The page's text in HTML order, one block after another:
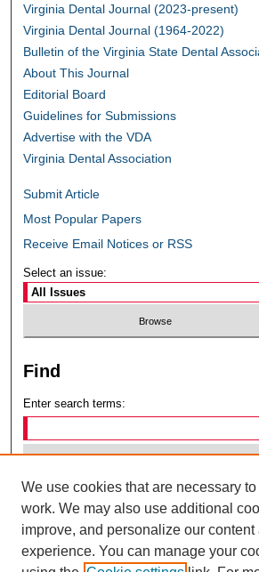
Virginia Dental Journal (2023-present)
Virginia Dental Journal (1964-2022)
Bulletin of the Virginia State Dental
About This Journal
Editorial Board
Guidelines for Submissions
Advertise with the VDA
Virginia Dental Association
Submit Article
Most Popular Papers
Receive Email Notices or RSS
Select an issue:
Find
Enter search terms:
Select context to search:
Advanced Search
We use cookies that are necessary
work. We may also use additional
improve, and personalize our content
experience. You can manage your